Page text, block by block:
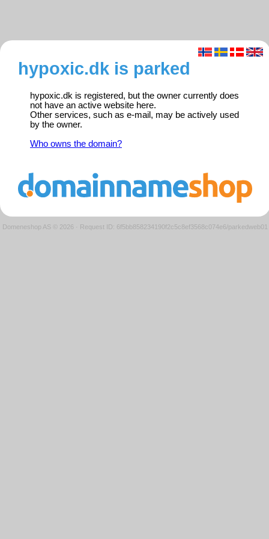
hypoxic.dk is parked
hypoxic.dk is registered, but the owner currently does
not have an active website here.
Other services, such as e-mail, may be actively used
by the owner.
Who owns the domain?
Domeneshop AS © 2026 · Request ID: 6f5bb858234190f2c5c8ef3568c074e6/parkedweb01